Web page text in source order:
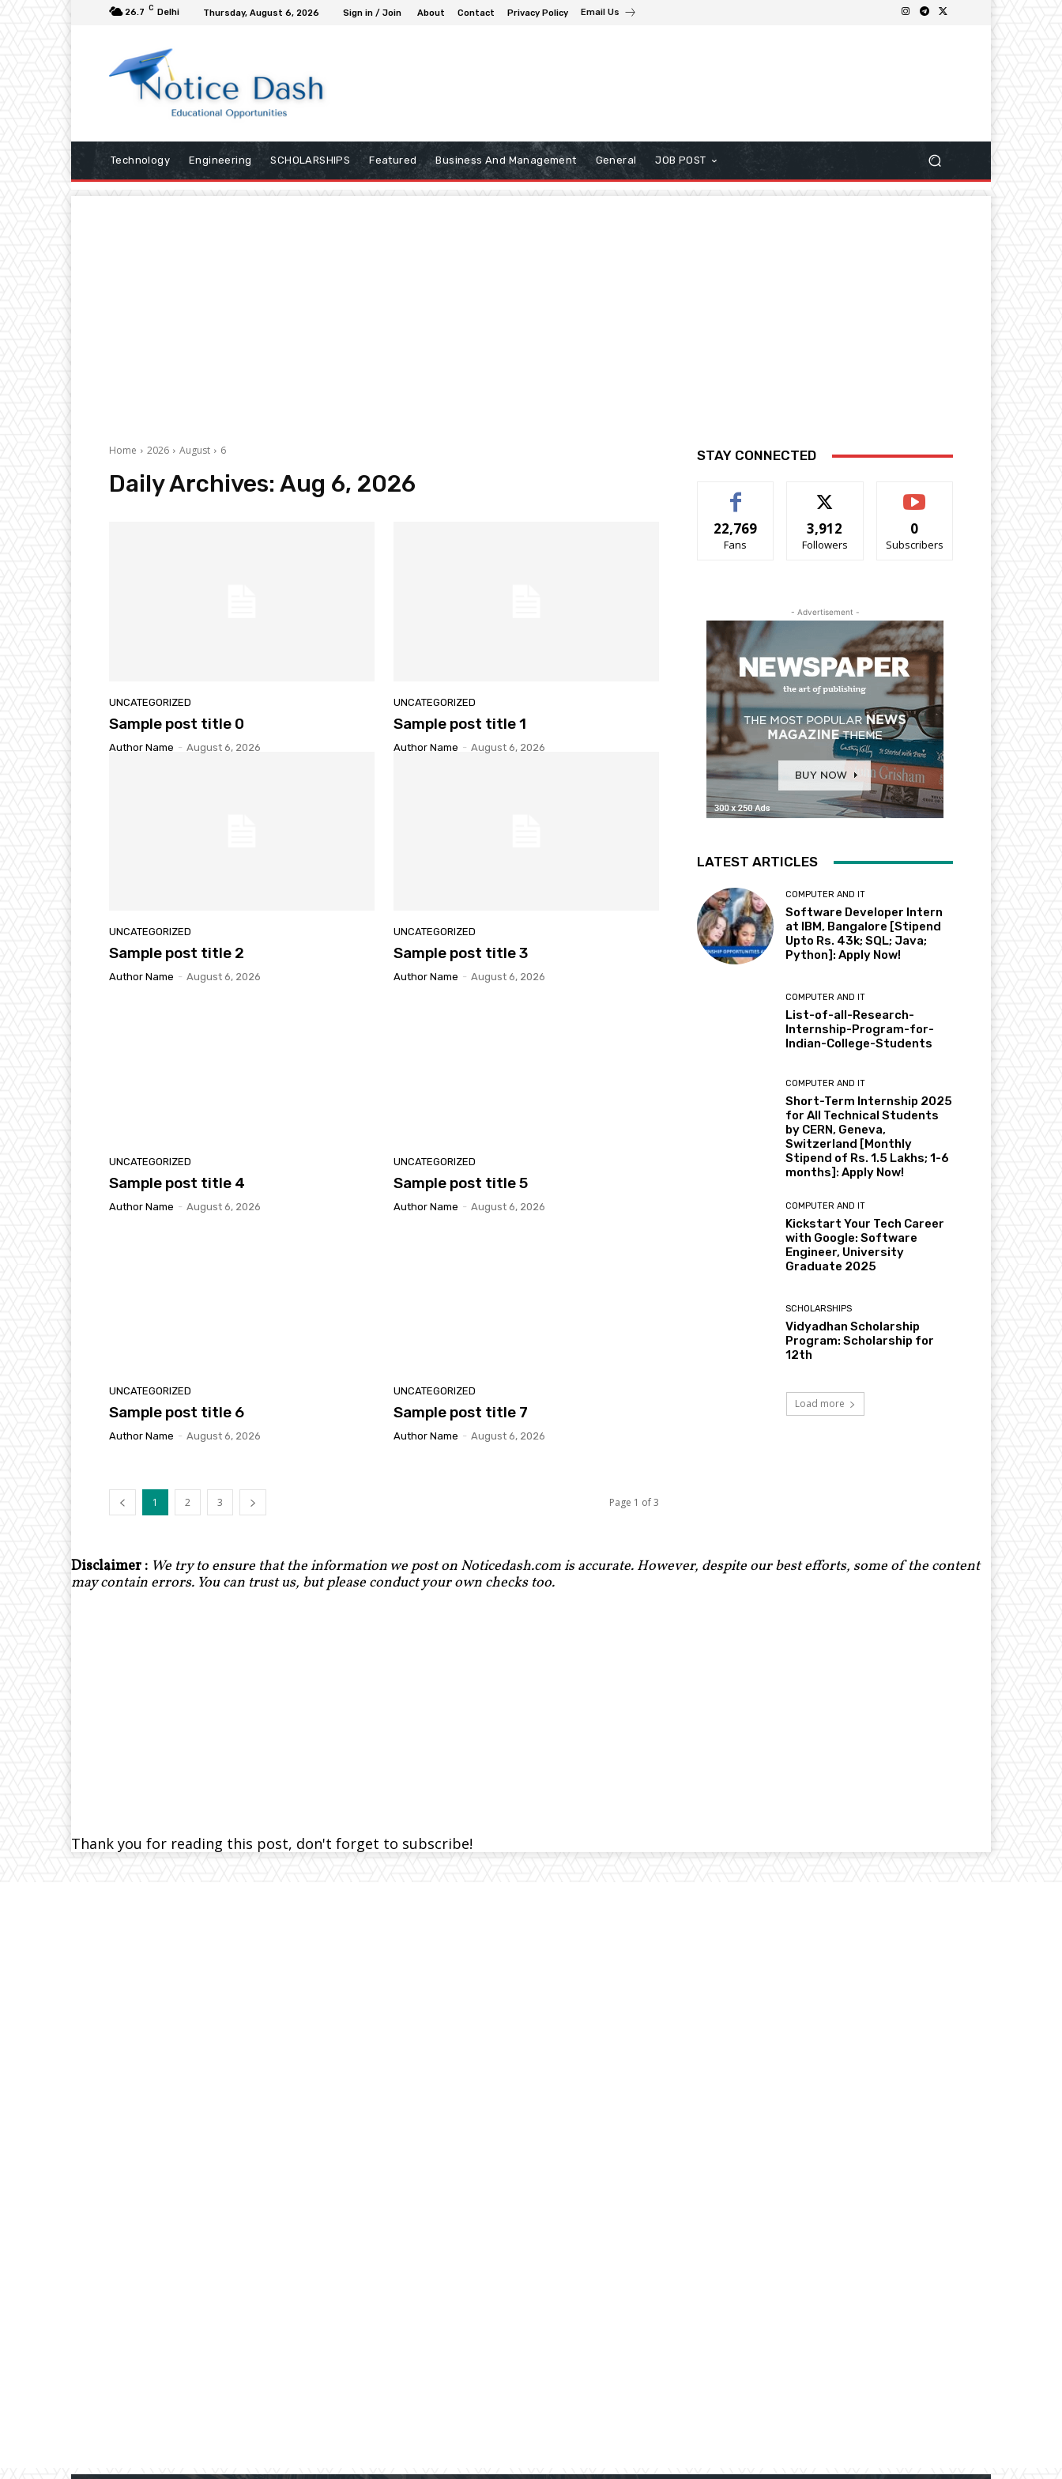
26.7 C Delhi Thursday, August 6, 2026 Sign in / Join About Contact Privacy Policy Email Us
Technology Engineering SCHOLARSHIPS Featured Business And Management General JOB POST
Home 2026 August 6
Daily Archives: Aug 6, 2026
UNCATEGORIZED
Sample post title 0
Author Name - August 6, 2026
UNCATEGORIZED
Sample post title 1
Author Name - August 6, 2026
UNCATEGORIZED
Sample post title 2
Author Name - August 6, 2026
UNCATEGORIZED
Sample post title 3
Author Name - August 6, 2026
UNCATEGORIZED
Sample post title 4
Author Name - August 6, 2026
UNCATEGORIZED
Sample post title 5
Author Name - August 6, 2026
UNCATEGORIZED
Sample post title 6
Author Name - August 6, 2026
UNCATEGORIZED
Sample post title 7
Author Name - August 6, 2026
1 2 3 Page 1 of 3
STAY CONNECTED
22,769
Fans
3,912
Followers
0
Subscribers
- Advertisement -
LATEST ARTICLES
COMPUTER AND IT
Software Developer Intern
at IBM, Bangalore [Stipend
Upto Rs. 43k; SQL; Java;
Python]: Apply Now!
COMPUTER AND IT
List-of-all-Research-
Internship-Program-for-
Indian-College-Students
COMPUTER AND IT
Short-Term Internship 2025
for All Technical Students
by CERN, Geneva,
Switzerland [Monthly
Stipend of Rs. 1.5 Lakhs; 1-6
months]: Apply Now!
COMPUTER AND IT
Kickstart Your Tech Career
with Google: Software
Engineer, University
Graduate 2025
SCHOLARSHIPS
Vidyadhan Scholarship
Program: Scholarship for
12th
Load more
Disclaimer : We try to ensure that the information we post on Noticedash.com is accurate. However, despite our best efforts, some of the content
may contain errors. You can trust us, but please conduct your own checks too.
Thank you for reading this post, don't forget to subscribe!